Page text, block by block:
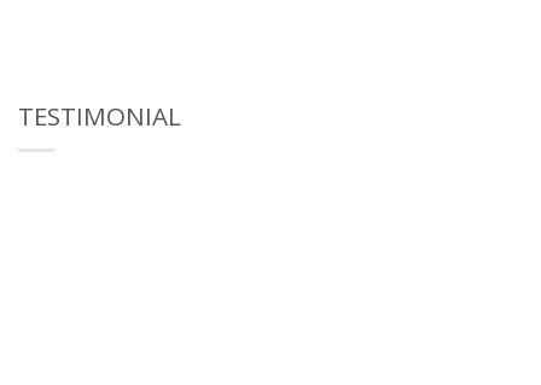
TESTIMONIAL